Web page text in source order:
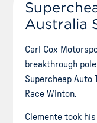
Australia
Carl Cox
breakthrough
Supercheap Auto
Race Winton.
Clemente took